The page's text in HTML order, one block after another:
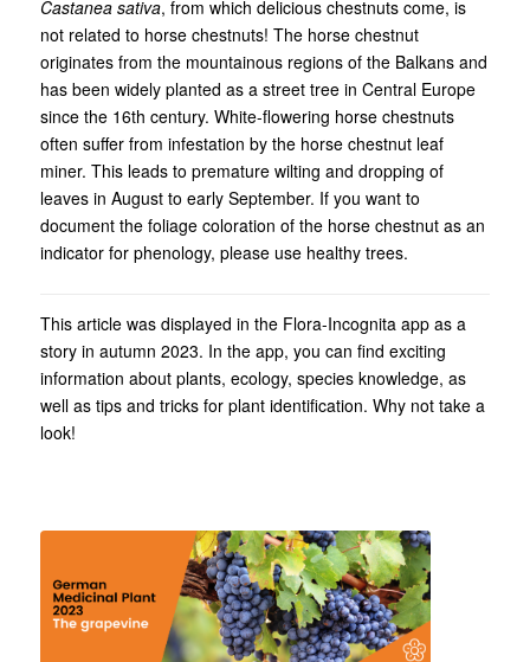
Castanea sativa, from which delicious chestnuts come, is
not related to horse chestnuts! The horse chestnut
originates from the mountainous regions of the Balkans and
has been widely planted as a street tree in Central Europe
since the 16th century. White-flowering horse chestnuts
often suffer from infestation by the horse chestnut leaf
miner. This leads to premature wilting and dropping of
leaves in August to early September. If you want to
document the foliage coloration of the horse chestnut as an
indicator for phenology, please use healthy trees.
This article was displayed in the Flora-Incognita app as a
story in autumn 2023. In the app, you can find exciting
information about plants, ecology, species knowledge, as
well as tips and tricks for plant identification. Why not take a
look!